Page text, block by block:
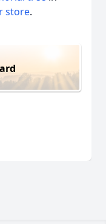
store.